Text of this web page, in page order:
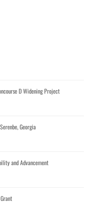
D Widening Project
Georgia
and Advancement